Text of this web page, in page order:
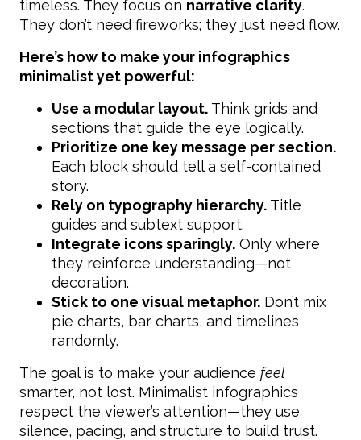
timeless. They focus on narrative clarity.
They don’t need fireworks; they just need flow.
Here’s how to make your infographics
minimalist yet powerful:
Use a modular layout. Think grids and
sections that guide the eye logically.
Prioritize one key message per section.
Each block should tell a self-contained
story.
Rely on typography hierarchy. Title
guides and subtext support.
Integrate icons sparingly. Only where
they reinforce understanding—not
decoration.
Stick to one visual metaphor. Don’t mix
pie charts, bar charts, and timelines
randomly.
The goal is to make your audience feel
smarter, not lost. Minimalist infographics
respect the viewer’s attention—they use
silence, pacing, and structure to build trust.